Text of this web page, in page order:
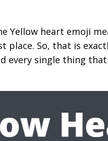
Yellow heart emoji
So, that is
every single thing